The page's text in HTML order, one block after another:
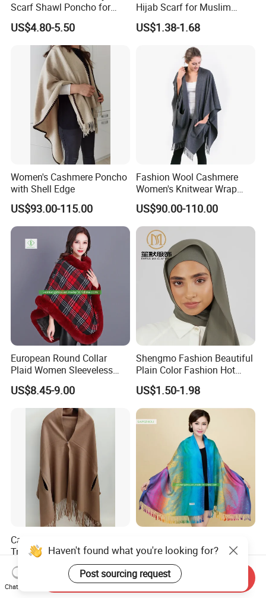
Scarf Shawl Poncho for
Daily Fashion
US$4.80-5.50
Hijab Scarf for Muslim
Women
US$1.38-1.68
Women's Cashmere Poncho
with Shell Edge
US$93.00-115.00
Fashion Wool Cashmere
Women's Knitwear Wrap
Pocket Poncho
US$90.00-110.00
European Round Collar
Plaid Women Sleeveless
Cashmere Thickened Shawl
Poncho
US$8.45-9.00
Shengmo Fashion Beautiful
Plain Color Fashion Hot
Selling Muslim Women
Hijab
US$1.50-1.98
Cashmere Wool Armhole
Trimed Shawls
Negotiable
Gradient Jacquard Scarf
Fashion Pashmina Shawl
US$1.45-1.70
Haven't found what you're looking for?
Post sourcing request
Chat Now
Send Inquiry